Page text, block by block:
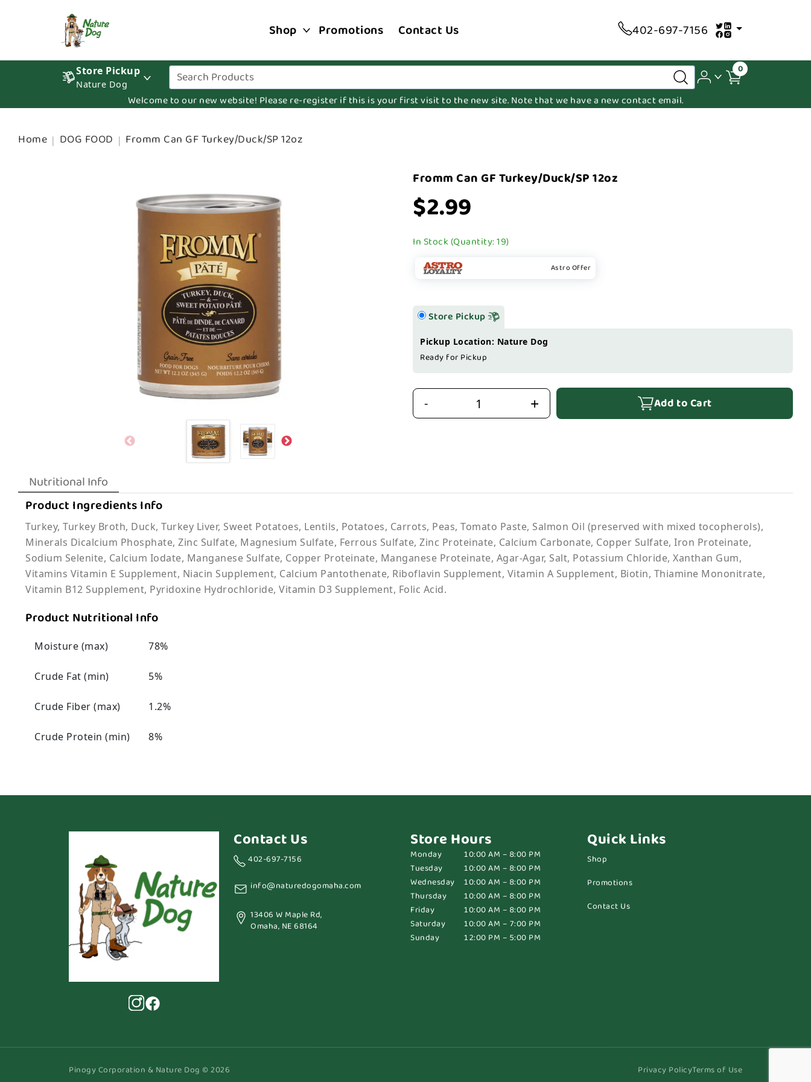
Shop Promotions Contact Us 402-697-7156
Store Pickup
Nature Dog
0
Welcome to our new website! Please re-register if this is your first visit to the new site. Note that we have a new contact email.
Home DOG FOOD Fromm Can GF Turkey/Duck/SP 12oz
Fromm Can GF Turkey/Duck/SP 12oz
$2.99
In Stock (Quantity: 19)
Astro Offer
Store Pickup
Pickup Location: Nature Dog
Ready for Pickup
- + Add to Cart
Nutritional Info
Product Ingredients Info
Turkey, Turkey Broth, Duck, Turkey Liver, Sweet Potatoes, Lentils, Potatoes, Carrots, Peas, Tomato Paste, Salmon Oil (preserved with mixed tocopherols),
Minerals Dicalcium Phosphate, Zinc Sulfate, Magnesium Sulfate, Ferrous Sulfate, Zinc Proteinate, Calcium Carbonate, Copper Sulfate, Iron Proteinate,
Sodium Selenite, Calcium Iodate, Manganese Sulfate, Copper Proteinate, Manganese Proteinate, Agar-Agar, Salt, Potassium Chloride, Xanthan Gum,
Vitamins Vitamin E Supplement, Niacin Supplement, Calcium Pantothenate, Riboflavin Supplement, Vitamin A Supplement, Biotin, Thiamine Mononitrate,
Vitamin B12 Supplement, Pyridoxine Hydrochloride, Vitamin D3 Supplement, Folic Acid.
Product Nutritional Info
Moisture (max) 78%
Crude Fat (min) 5%
Crude Fiber (max) 1.2%
Crude Protein (min) 8%
Contact Us
402-697-7156
info@naturedogomaha.com
13406 W Maple Rd,
Omaha, NE 68164
Store Hours
Monday
10:00 AM – 8:00 PM
Tuesday
10:00 AM – 8:00 PM
Wednesday
10:00 AM – 8:00 PM
Thursday
10:00 AM – 8:00 PM
Friday
10:00 AM – 8:00 PM
Saturday
10:00 AM – 7:00 PM
Sunday
12:00 PM – 5:00 PM
Quick Links
Shop
Promotions
Contact Us
Pinogy Corporation & Nature Dog © 2026 Privacy PolicyTerms of Use